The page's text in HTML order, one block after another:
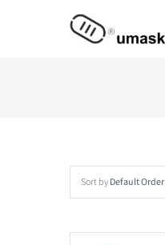
Sort byDefault Order